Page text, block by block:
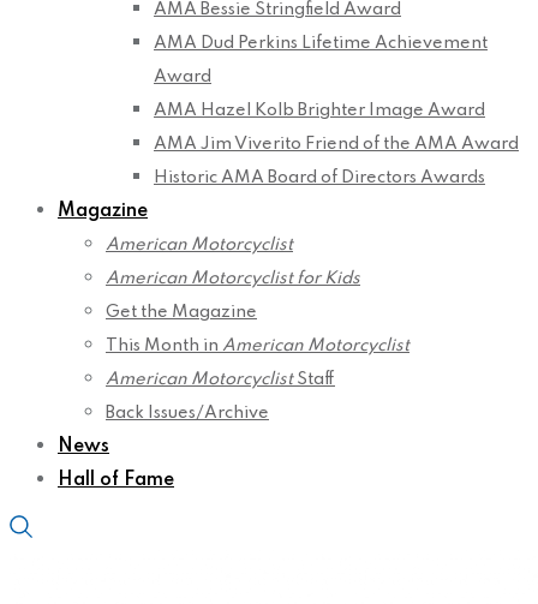
AMA Bessie Stringfield Award
AMA Dud Perkins Lifetime Achievement
Award
AMA Hazel Kolb Brighter Image Award
AMA Jim Viverito Friend of the AMA Award
Historic AMA Board of Directors Awards
Magazine
American Motorcyclist
American Motorcyclist for Kids
Get the Magazine
This Month in American Motorcyclist
American MotorcyclistStaff
Back Issues/Archive
News
Hall of Fame